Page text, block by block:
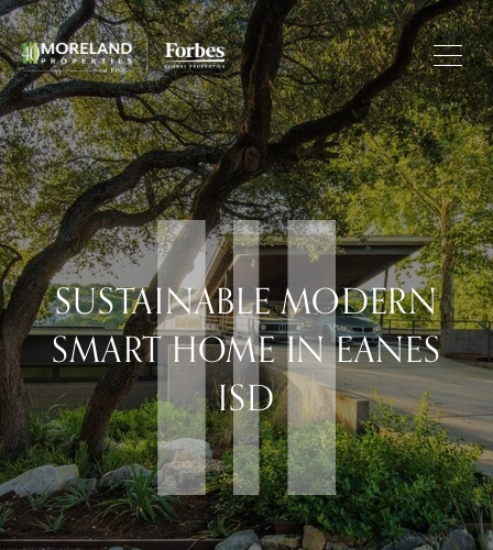
SUSTAINABLE MODERN
SMART HOME IN EANES
ISD